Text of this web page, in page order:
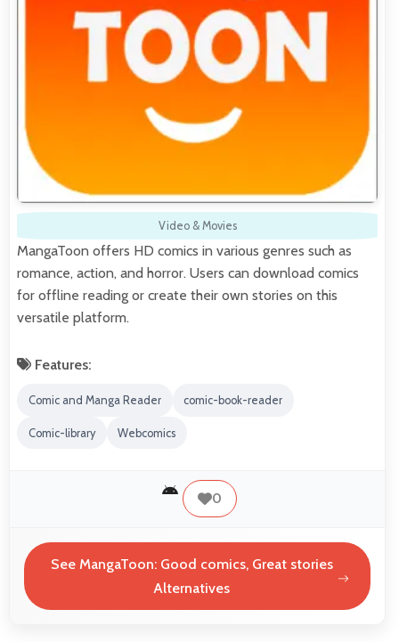
Video & Movies
MangaToon offers HD comics in various genres such as
romance, action, and horror. Users can download comics
for offline reading or create their own stories on this
versatile platform.
Features:
Comic and Manga Reader comic-book-reader
Comic-library Webcomics
0
See MangaToon: Good comics, Great stories
Alternatives